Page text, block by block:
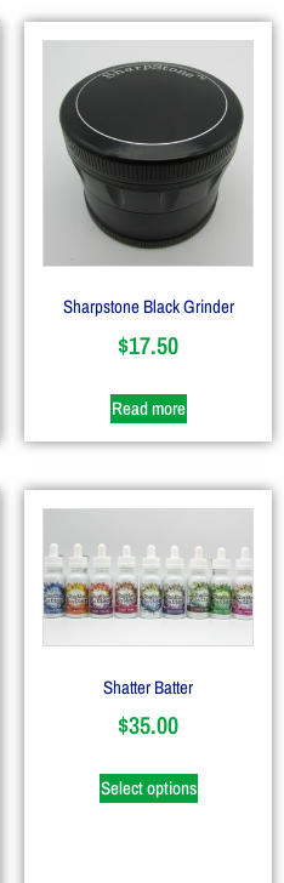
Sharpstone Black Grinder
$17.50
Read more
Shatter Batter
$35.00
Select options